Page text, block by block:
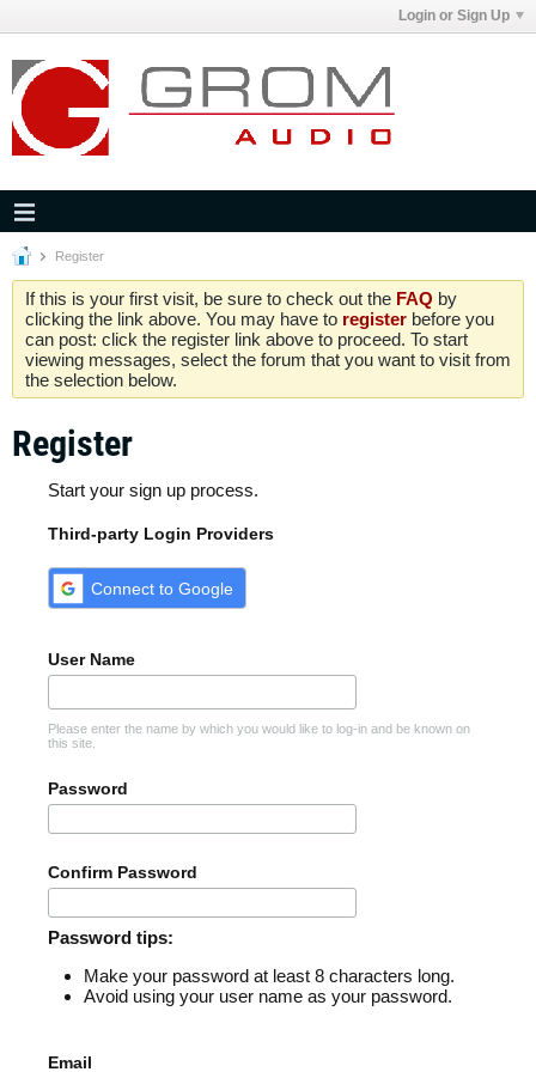
Login or Sign Up
Register
If this is your first visit, be sure to check out the FAQ by
clicking the link above. You may have to register before you
can post: click the register link above to proceed. To start
viewing messages, select the forum that you want to visit from
the selection below.
Register
Start your sign up process.
Third-party Login Providers
Connect to Google
User Name
Please enter the name by which you would like to log-in and be known on
this site.
Password
Confirm Password
Password tips:
Make your password at least 8 characters long.
Avoid using your user name as your password.
Email